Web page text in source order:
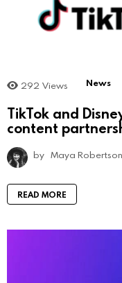
292 Views News
TikTok and
content
by Maya Robertson
READ MORE